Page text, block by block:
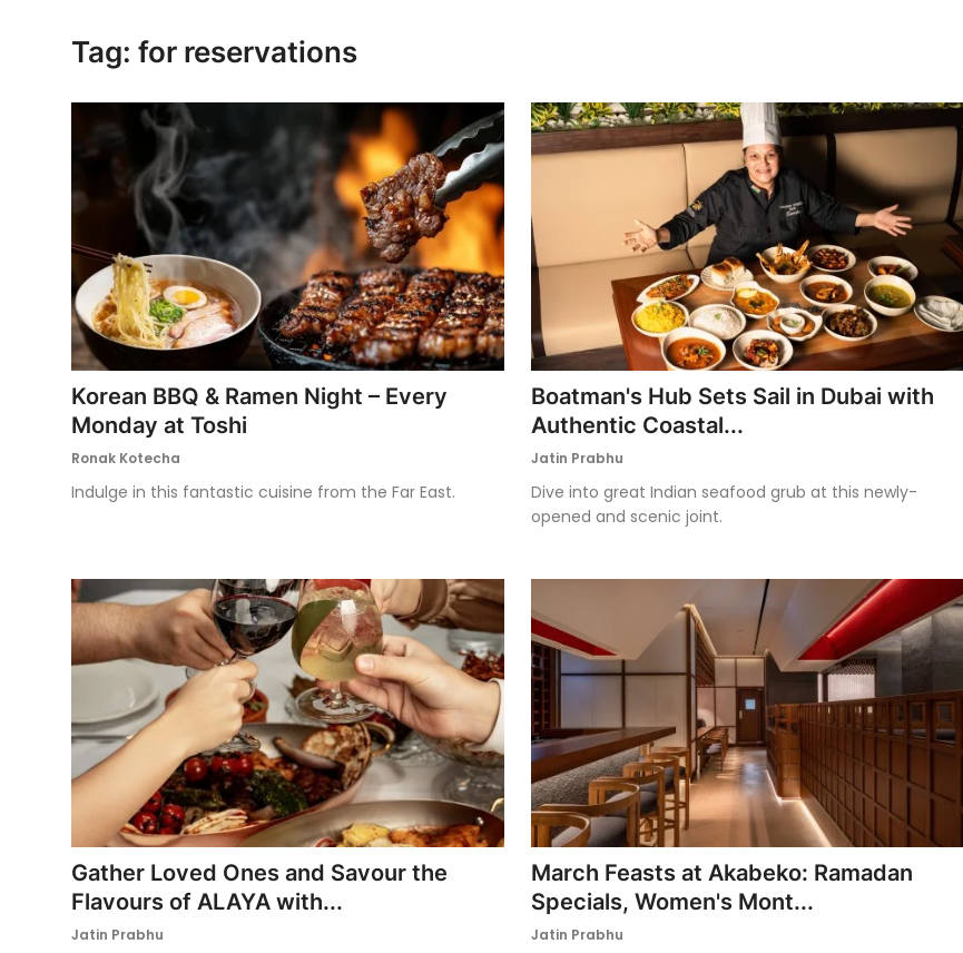
Tag: for reservations
Korean BBQ & Ramen Night – Every
Monday at Toshi
Ronak Kotecha
Indulge in this fantastic cuisine from the Far East.
Boatman's Hub Sets Sail in Dubai with
Authentic Coastal...
Jatin Prabhu
Dive into great Indian seafood grub at this newly-
opened and scenic joint.
Gather Loved Ones and Savour the
Flavours of ALAYA with...
Jatin Prabhu
March Feasts at Akabeko: Ramadan
Specials, Women's Mont...
Jatin Prabhu